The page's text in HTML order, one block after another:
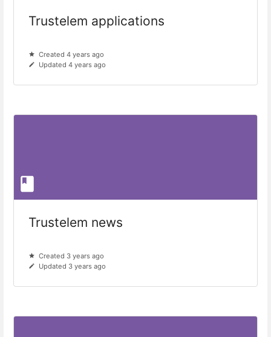
Trustelem applications
Created 4 years ago
Updated 4 years ago
Trustelem news
Created 3 years ago
Updated 3 years ago